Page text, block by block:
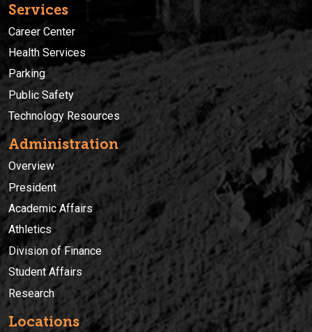
Services
Career Center
Health Services
Parking
Public Safety
Technology Resources
Administration
Overview
President
Academic Affairs
Athletics
Division of Finance
Student Affairs
Research
Locations